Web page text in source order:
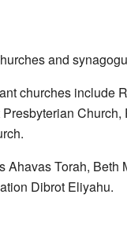
and
churches include
.
Ahavas Torah, Beth
Dibrot Eliyahu.